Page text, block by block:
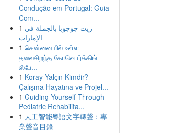
Condução em Portugal: Guia
Com...
1 زيت جوجوبا بالجملة في
الإمارات
1 சென்னையில் உள்ள
தலைசிறந்த கோவொர்க்கிங்
ஸ்பே...
1 Koray Yalçın Kimdir?
Çalışma Hayatına ve Projel...
1 Guiding Yourself Through
Pediatric Rehabilita...
1 人工智能粵語文字轉聲：專
業聲音目錄